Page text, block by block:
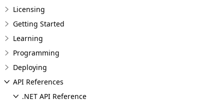
Licensing
Getting Started
Learning
Programming
Deploying
API References
.NET API Reference